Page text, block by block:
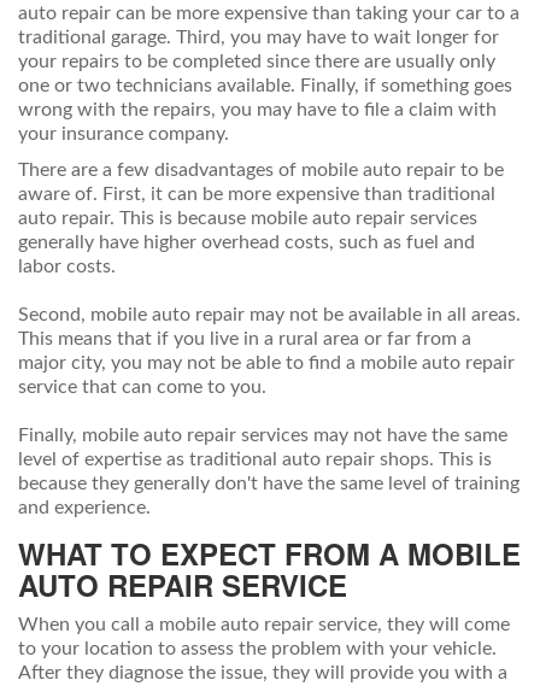
auto repair can be more expensive than taking your car to a
traditional garage. Third, you may have to wait longer for
your repairs to be completed since there are usually only
one or two technicians available. Finally, if something goes
wrong with the repairs, you may have to file a claim with
your insurance company.
There are a few disadvantages of mobile auto repair to be
aware of. First, it can be more expensive than traditional
auto repair. This is because mobile auto repair services
generally have higher overhead costs, such as fuel and
labor costs.
Second, mobile auto repair may not be available in all areas.
This means that if you live in a rural area or far from a
major city, you may not be able to find a mobile auto repair
service that can come to you.
Finally, mobile auto repair services may not have the same
level of expertise as traditional auto repair shops. This is
because they generally don't have the same level of training
and experience.
WHAT TO EXPECT FROM A MOBILE
AUTO REPAIR SERVICE
When you call a mobile auto repair service, they will come
to your location to assess the problem with your vehicle.
After they diagnose the issue, they will provide you with a